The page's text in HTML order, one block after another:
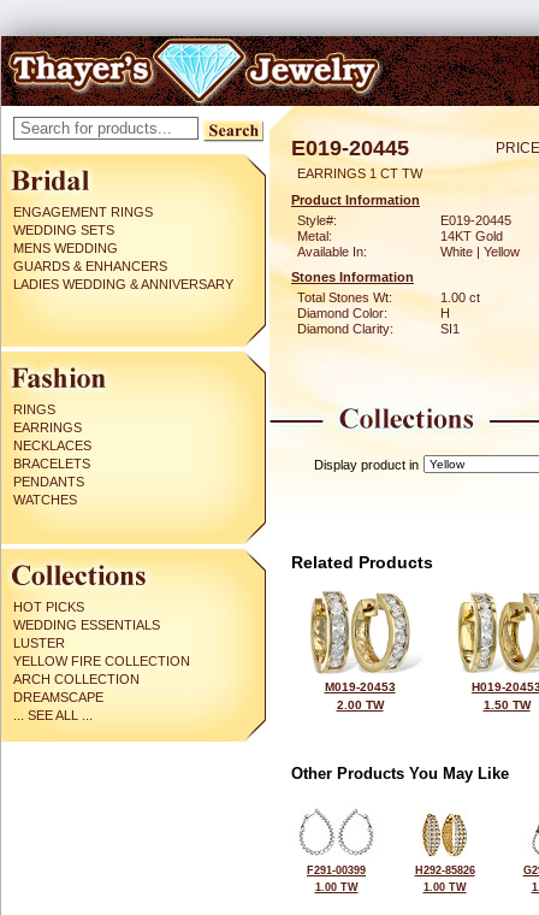
ENGAGEMENT RINGS
WEDDING SETS
MENS WEDDING
GUARDS & ENHANCERS
LADIES WEDDING & ANNIVERSARY
RINGS
EARRINGS
NECKLACES
BRACELETS
PENDANTS
WATCHES
HOT PICKS
WEDDING ESSENTIALS
LUSTER
YELLOW FIRE COLLECTION
ARCH COLLECTION
DREAMSCAPE
... SEE ALL ...
E019-20445
EARRINGS 1 CT TW
Product Information
Style#:
E019-20445
Metal:
14KT Gold
Available In:
White | Yellow
Stones Information
Total Stones Wt:
1.00 ct
Diamond Color:
H
Diamond Clarity:
SI1
Display product in
Related Products
M019-20453
2.00 TW
H019-
1.50 TW
Other Products You May Like
F291-00399
1.00 TW
H292-85826
1.00 TW